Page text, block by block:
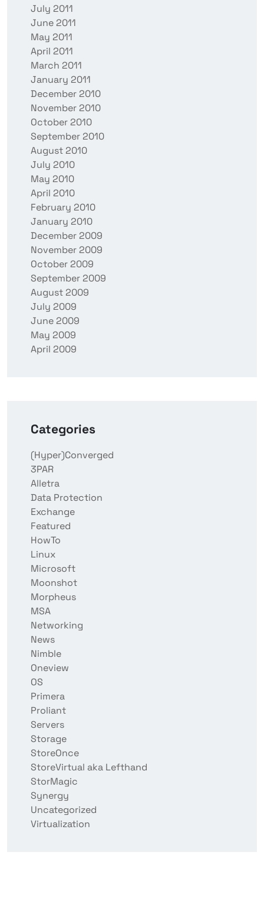
July 2011
June 2011
May 2011
April 2011
March 2011
January 2011
December 2010
November 2010
October 2010
September 2010
August 2010
July 2010
May 2010
April 2010
February 2010
January 2010
December 2009
November 2009
October 2009
September 2009
August 2009
July 2009
June 2009
May 2009
April 2009
Categories
(Hyper)Converged
3PAR
Alletra
Data Protection
Exchange
Featured
HowTo
Linux
Microsoft
Moonshot
Morpheus
MSA
Networking
News
Nimble
Oneview
OS
Primera
Proliant
Servers
Storage
StoreOnce
StoreVirtual aka Lefthand
StorMagic
Synergy
Uncategorized
Virtualization